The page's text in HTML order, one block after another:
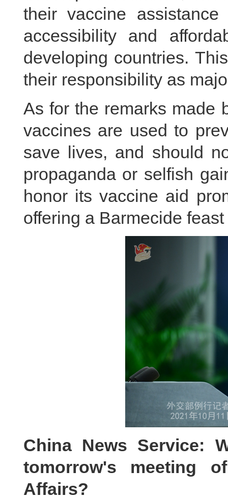
their vaccine
accessibility and
developing countries.
their responsibility as
As for the remarks made
vaccines are used to
save lives, and should
propaganda or selfish
honor its vaccine aid
offering a Barmecide
China News Service:
tomorrow's meeting
Affairs?